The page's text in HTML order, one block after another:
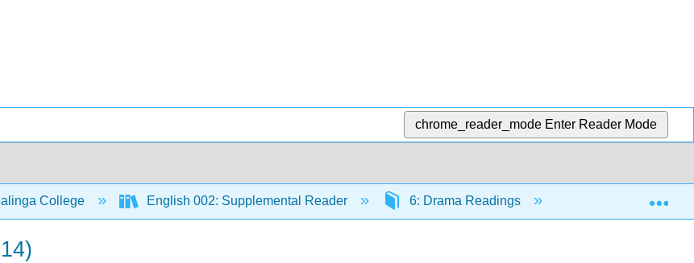
chrome_reader_mode Enter Reader Mode
College English 002: Supplemental Reader 6: Drama Readings 6.7: Tagore,